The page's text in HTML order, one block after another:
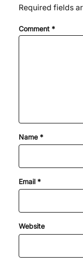
Required fields
Comment *
Name *
Email *
Website